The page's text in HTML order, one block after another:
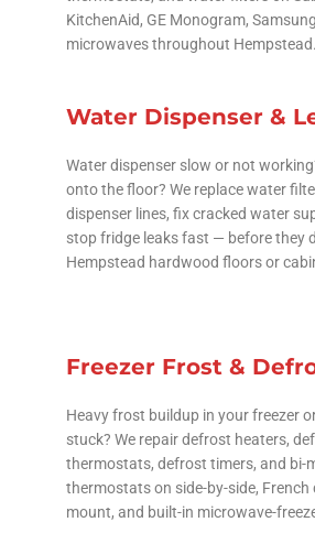
KitchenAid, GE Monogram,
microwaves throughout Hempstead.
Water Dispenser &
Water dispenser slow or not
onto the floor? We replace water
dispenser lines, fix cracked water
stop fridge leaks fast — before they
Hempstead hardwood floors or
Freezer Frost &
Heavy frost buildup in your freezer
stuck? We repair defrost heaters,
thermostats, defrost timers, and bi-
thermostats on side-by-side, French
mount, and built-in microwave-